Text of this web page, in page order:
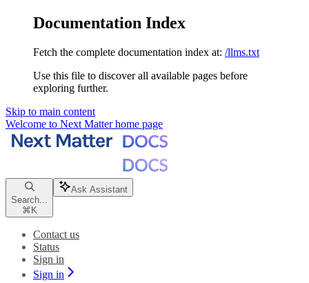
Documentation Index
Fetch the complete documentation index at: /llms.txt
Use this file to discover all available pages before
exploring further.
Skip to main content
Welcome to Next Matterhome page
Search...
⌘K
Ask Assistant
Contact us
Status
Sign in
Sign in